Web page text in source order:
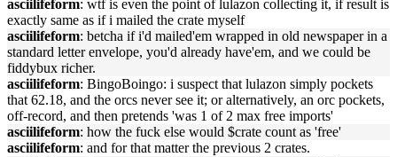
asciilifeform: wtf is even the point of lulazon collecting it, if result is
exactly same as if i mailed the crate myself
asciilifeform: betcha if i'd mailed'em wrapped in old newspaper in a
standard letter envelope, you'd already have'em, and we could be
fiddybux richer.
asciilifeform: BingoBoingo: i suspect that lulazon simply pockets
that 62.18, and the orcs never see it; or alternatively, an orc pockets,
off-record, and then pretends 'was 1 of 2 max free imports'
asciilifeform: how the fuck else would $crate count as 'free'
asciilifeform: and for that matter the previous 2 crates.